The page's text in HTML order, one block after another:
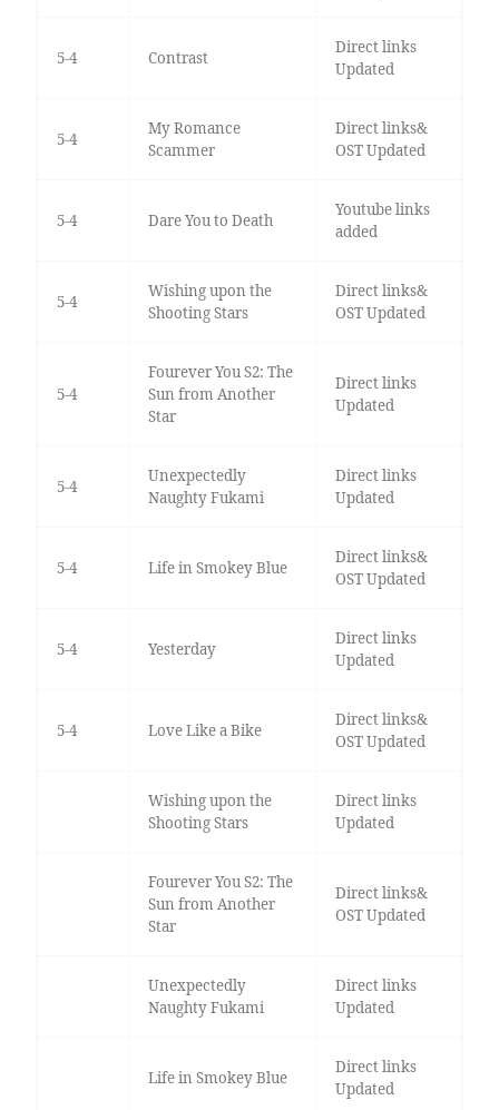
5-4 Contrast
Direct links
Updated
5-4
My Romance
Scammer
Direct links&
OST Updated
5-4 Dare You to Death
Youtube links
added
5-4
Wishing upon the
Shooting Stars
Direct links&
OST Updated
5-4
Fourever You S2: The
Sun from Another
Star
Direct links
Updated
5-4
Unexpectedly
Naughty Fukami
Direct links
Updated
5-4 Life in Smokey Blue
Direct links&
OST Updated
5-4 Yesterday
Direct links
Updated
5-4 Love Like a Bike
Direct links&
OST Updated
Wishing upon the
Shooting Stars
Direct links
Updated
Fourever You S2: The
Sun from Another
Star
Direct links&
OST Updated
Unexpectedly
Naughty Fukami
Direct links
Updated
Life in Smokey Blue
Direct links
Updated